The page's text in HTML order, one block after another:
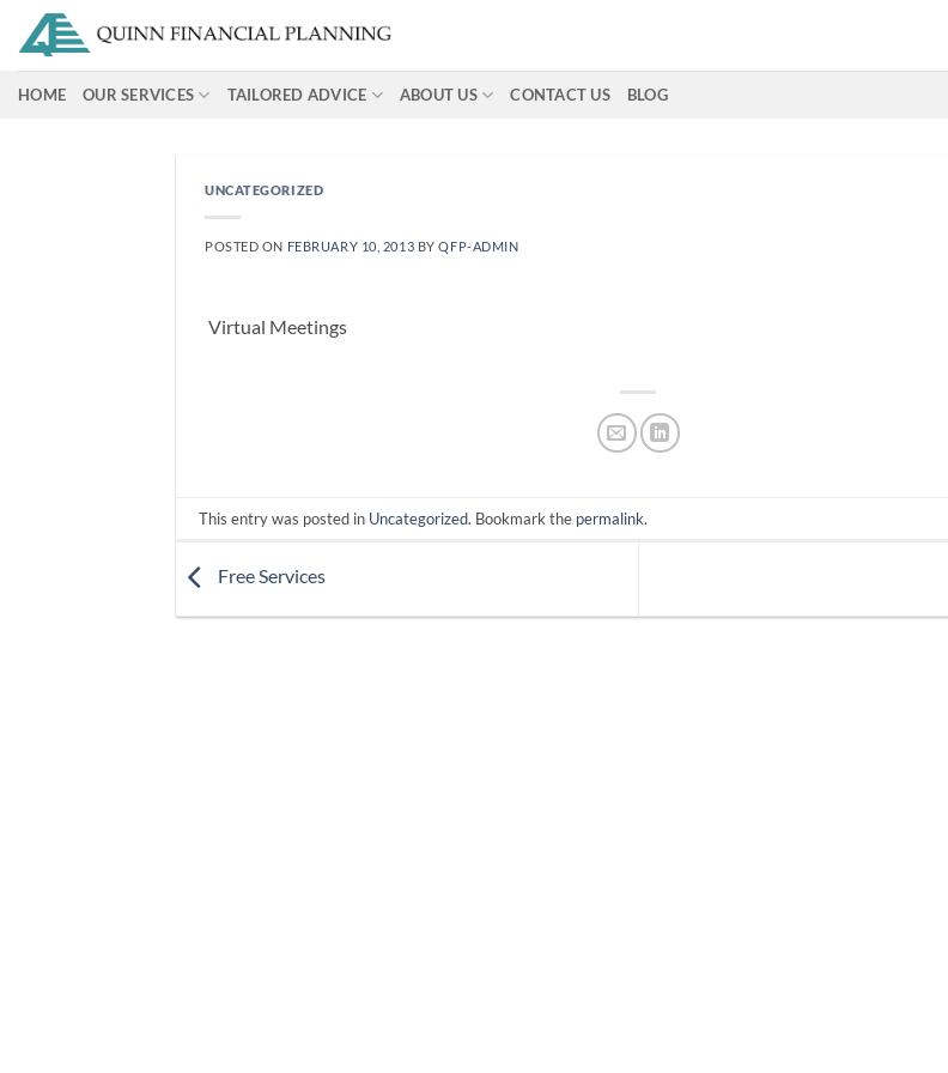
content
HOME OUR SERVICES TAILORED ADVICE ABOUT US CONTACT US BLOG
UNCATEGORIZED
POSTED ON FEBRUARY 10, 2013 BYQFP-ADMIN
Virtual Meetings
This entry was posted in Uncategorized. Bookmark the permalink.
Free Services